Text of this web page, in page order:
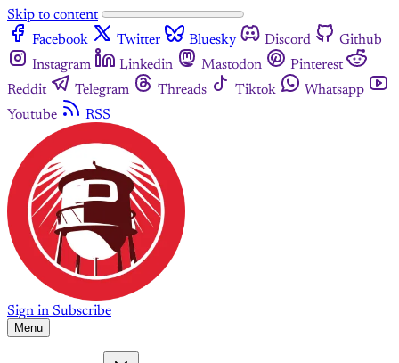
Skip to content
Facebook
Twitter Bluesky Discord
Github
Instagram
Linkedin Mastodon
Pinterest
Reddit
Telegram Threads Tiktok
Whatsapp
Youtube
RSS
Sign in Subscribe
Menu